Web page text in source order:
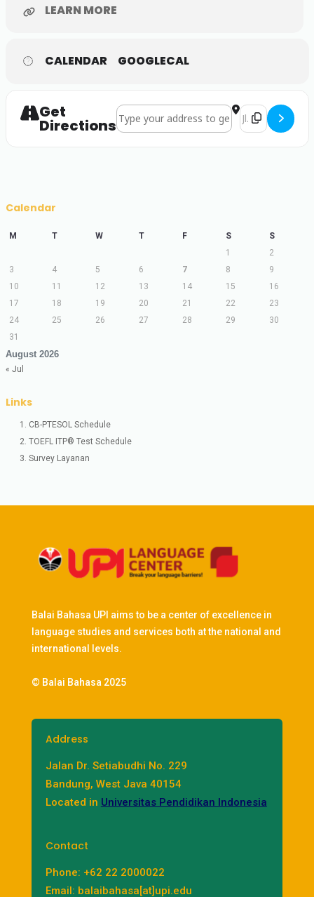
LEARN MORE
CALENDAR GOOGLECAL
Get
Directions
Address - CONAPLIN 16 []Destination
Calendar
August 2026
M T W T F S
S
1
2
3
4 5 6 7 8
9
10
11 12 13 14 15
16
17
18 19 20 21 22
23
24
25 26 27 28 29
30
31
« Jul
Links
1. CB-PTESOL Schedule
2. TOEFL ITP® Test Schedule
3. Survey Layanan
Balai Bahasa UPI aims to be a center of excellence in
language studies and services both at the national and
international levels.
© Balai Bahasa 2025
Address
Jalan Dr. Setiabudhi No. 229
Bandung, West Java 40154
Located in Universitas Pendidikan Indonesia
Contact
Phone: +62 22 2000022
Email: balaibahasa[at]upi.edu